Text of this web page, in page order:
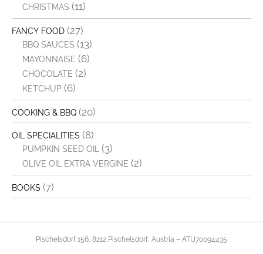
CHRISTMAS (11)
FANCY FOOD (27)
BBQ SAUCES (13)
MAYONNAISE (6)
CHOCOLATE (2)
KETCHUP (6)
COOKING & BBQ (20)
OIL SPECIALITIES (8)
PUMPKIN SEED OIL (3)
OLIVE OIL EXTRA VERGINE (2)
BOOKS (7)
Pischelsdorf 156, 8212 Pischelsdorf, Austria – ATU70094435